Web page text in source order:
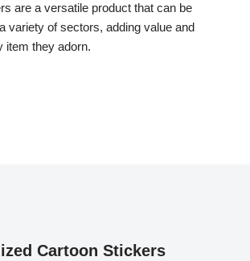
are a versatile product that can be
variety of sectors, adding value and
item they adorn.
Cartoon Stickers